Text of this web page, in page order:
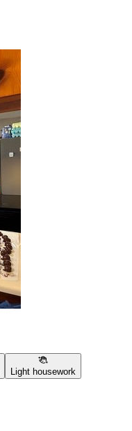
Light housework